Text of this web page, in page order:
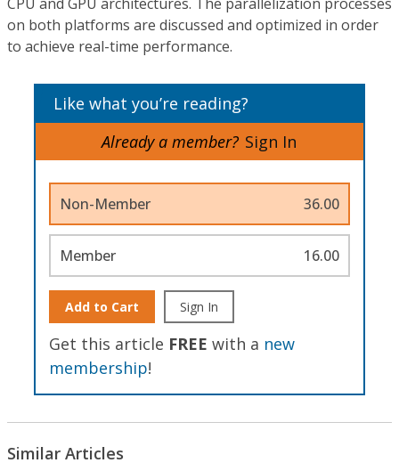
on both platforms are discussed and optimized in order
to achieve real-time performance.
Like what you’re reading?
Already a member? Sign In
Non-Member 36.00
Member 16.00
Add to Cart Sign In
Get this article FREE with a new
membership!
Similar Articles